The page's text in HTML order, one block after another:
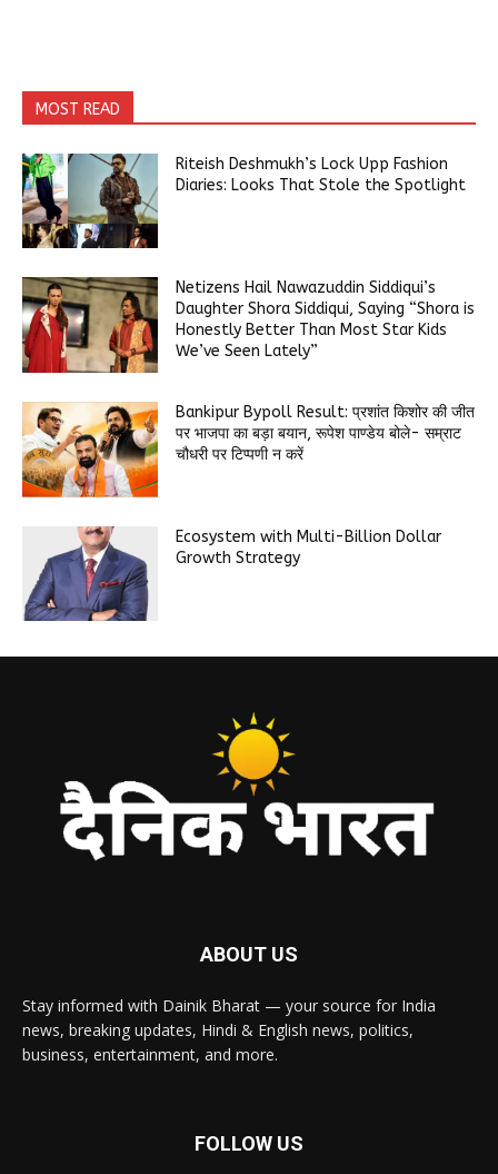
MOST READ
Riteish Deshmukh’s Lock Upp Fashion
Diaries: Looks That Stole the Spotlight
Netizens Hail Nawazuddin Siddiqui’s
Daughter Shora Siddiqui, Saying “Shora is
Honestly Better Than Most Star Kids
We’ve Seen Lately”
Bankipur Bypoll Result: प्रशांत किशोर की जीत
पर भाजपा का बड़ा बयान, रूपेश पाण्डेय बोले- सम्राट
चौधरी पर टिप्पणी न करें
Ecosystem with Multi-Billion Dollar
Growth Strategy
ABOUT US
Stay informed with Dainik Bharat — your source for India
news, breaking updates, Hindi & English news, politics,
business, entertainment, and more.
FOLLOW US